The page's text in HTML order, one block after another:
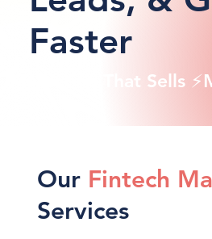
Faster
Marketing That Sells ⚡
Our Fintech
Services